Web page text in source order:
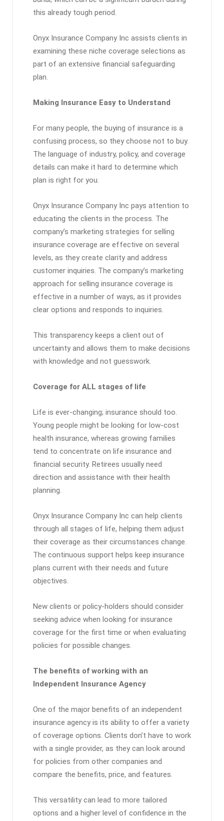
this already tough period.
Onyx Insurance Company Inc assists clients in
examining these niche coverage selections as
part of an extensive financial safeguarding
plan.
Making Insurance Easy to Understand
For many people, the buying of insurance is a
confusing process, so they choose not to buy.
The language of industry, policy, and coverage
details can make it hard to determine which
plan is right for you.
Onyx Insurance Company Inc pays attention to
educating the clients in the process. The
company’s marketing strategies for selling
insurance coverage are effective on several
levels, as they create clarity and address
customer inquiries. The company’s marketing
approach for selling insurance coverage is
effective in a number of ways, as it provides
clear options and responds to inquiries.
This transparency keeps a client out of
uncertainty and allows them to make decisions
with knowledge and not guesswork.
Coverage for ALL stages of life
Life is ever-changing; insurance should too.
Young people might be looking for low-cost
health insurance, whereas growing families
tend to concentrate on life insurance and
financial security. Retirees usually need
direction and assistance with their health
planning.
Onyx Insurance Company Inc can help clients
through all stages of life, helping them adjust
their coverage as their circumstances change.
The continuous support helps keep insurance
plans current with their needs and future
objectives.
New clients or policy-holders should consider
seeking advice when looking for insurance
coverage for the first time or when evaluating
policies for possible changes.
The benefits of working with an
Independent Insurance Agency
One of the major benefits of an independent
insurance agency is its ability to offer a variety
of coverage options. Clients don’t have to work
with a single provider, as they can look around
for policies from other companies and
compare the benefits, price, and features.
This versatility can lead to more tailored
options and a higher level of confidence in the